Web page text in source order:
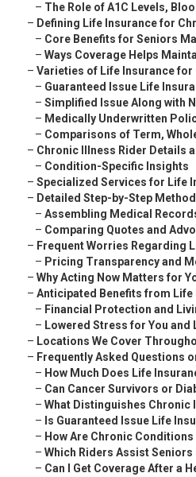
– The Role of A1C Levels,
– Defining Life Insurance for
– Core Benefits for Seniors
– Ways Coverage Helps
– Varieties of Life Insurance for
– Guaranteed Issue Life
– Simplified Issue Along with
– Medically Underwritten
– Comparisons of Term,
– Chronic Illness Rider Details
– Condition-Specific Insights
– Specialized Services for Life
– Detailed Step-by-Step
– Assembling Medical
– Comparing Quotes and
– Frequent Worries Regarding
– Pricing Transparency and
– Why Acting Now Matters for
– Anticipated Benefits from Life
– Financial Protection and
– Lowered Stress for You and
– Locations We Cover
– Frequently Asked Questions
– How Much Does Life
– Can Cancer Survivors or
– What Distinguishes Chronic
– Is Guaranteed Issue Life
– How Are Chronic
– Which Riders Assist Seniors
– Can I Get Coverage After a